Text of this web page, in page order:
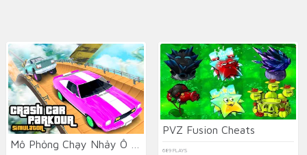
PVZ Fusion Cheats
689 PLAYS